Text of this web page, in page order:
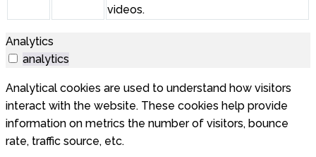
videos.
Analytics
analytics
Analytical cookies are used to understand how visitors
interact with the website. These cookies help provide
information on metrics the number of visitors, bounce
rate, traffic source, etc.